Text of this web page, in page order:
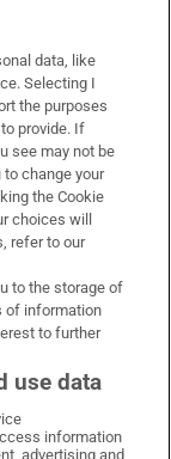
on LinkedIn
Times on Instagram
data, like
Selecting I
the purposes
provide. If
see may not be
change your
the Cookie
choices will
refer to our
to the storage of
of information
to further
use data
information
advertising and